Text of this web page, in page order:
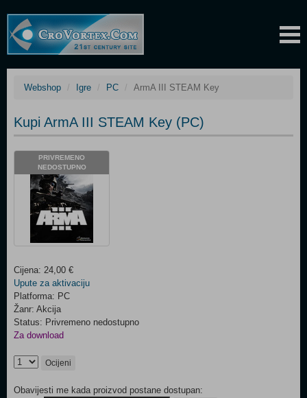
Webshop Igre PC ArmA III STEAM Key
Kupi ArmA III STEAM Key (PC)
PRIVREMENO
NEDOSTUPNO
Cijena: 24,00 €
Upute za aktivaciju
Platforma: PC
Žanr: Akcija
Status: Privremeno nedostupno
Za download
Ocijeni
Obavijesti me kada proizvod postane dostupan: